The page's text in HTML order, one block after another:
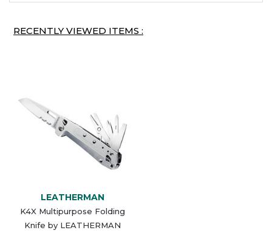
RECENTLY VIEWED ITEMS :
LEATHERMAN
K4X Multipurpose Folding
Knife by LEATHERMAN